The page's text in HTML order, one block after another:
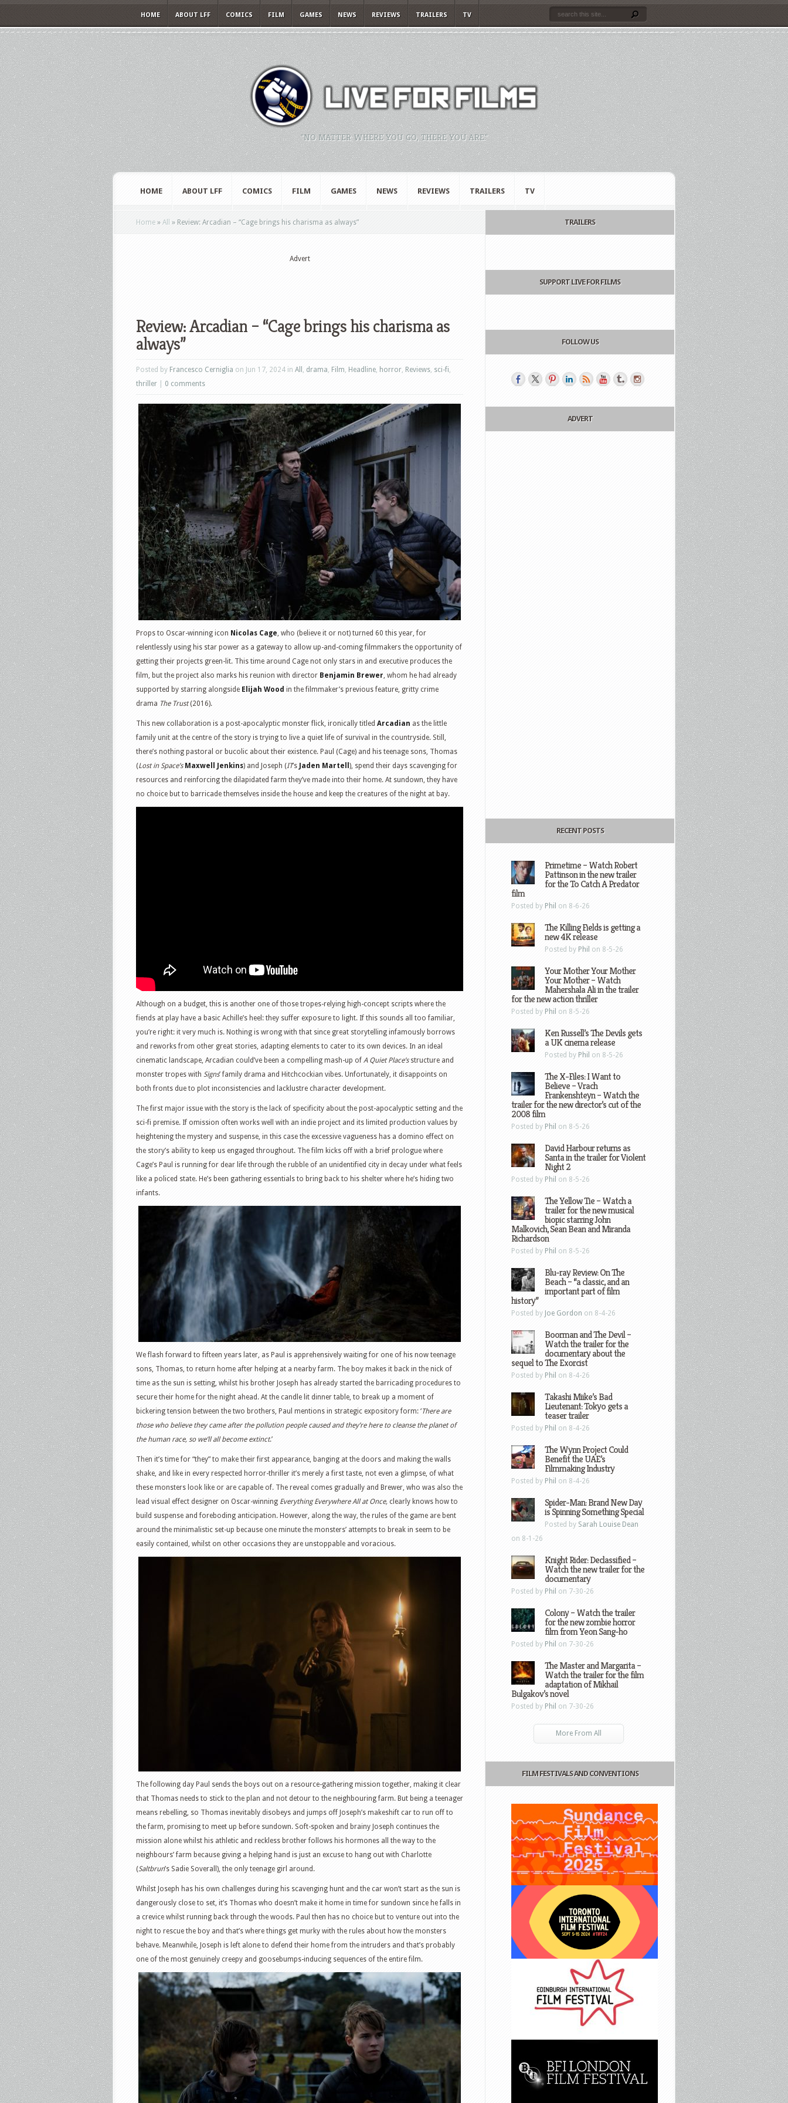
HOME ABOUT LFF COMICS FILM GAMES NEWS REVIEWS TRAILERS TV
"NO MATTER WHERE YOU GO, THERE YOU ARE."
HOME ABOUT LFF COMICS FILM GAMES NEWS REVIEWS TRAILERS TV
Home » All » Review: Arcadian – “Cage brings his charisma as always”
Advert
Review: Arcadian – “Cage brings his charisma as
always”
Posted by Francesco Cerniglia on Jun 17, 2024 in All , drama, Film, Headline, horror, Reviews, sci-fi,
thriller
0 comments
Props to Oscar-winning icon Nicolas Cage, who (believe it or not) turned 60 this year, for
relentlessly using his star power as a gateway to allow up-and-coming filmmakers the opportunity of
getting their projects green-lit. This time around Cage not only stars in and executive produces the
film, but the project also marks his reunion with director Benjamin Brewer, whom he had already
supported by starring alongside Elijah Wood in the filmmaker’s previous feature, gritty crime
drama The Trust(2016).
This new collaboration is a post-apocalyptic monster flick, ironically titled Arcadian as the little
family unit at the centre of the story is trying to live a quiet life of survival in the countryside. Still,
there’s nothing pastoral or bucolic about their existence. Paul (Cage) and his teenage sons, Thomas
(Lost in Space’s Maxwell Jenkins) and Joseph (IT’s Jaden Martell ), spend their days scavenging for
resources and reinforcing the dilapidated farm they’ve made into their home. At sundown, they have
no choice but to barricade themselves inside the house and keep the creatures of the night at bay.
Although on a budget, this is another one of those tropes-relying high-concept scripts where the
fiends at play have a basic Achille’s heel: they suffer exposure to light. If this sounds all too familiar,
you’re right: it very much is. Nothing is wrong with that since great storytelling infamously borrows
and reworks from other great stories, adapting elements to cater to its own devices. In an ideal
cinematic landscape, Arcadian could’ve been a compelling mash-up of A Quiet Place’sstructure and
monster tropes with Signs’ family drama and Hitchcockian vibes. Unfortunately, it disappoints on
both fronts due to plot inconsistencies and lacklustre character development.
The first major issue with the story is the lack of specificity about the post-apocalyptic setting and the
sci-fi premise. If omission often works well with an indie project and its limited production values by
heightening the mystery and suspense, in this case the excessive vagueness has a domino effect on
the story’s ability to keep us engaged throughout. The film kicks off with a brief prologue where
Cage’s Paul is running for dear life through the rubble of an unidentified city in decay under what feels
like a policed state. He’s been gathering essentials to bring back to his shelter where he’s hiding two
infants.
We flash forward to fifteen years later, as Paul is apprehensively waiting for one of his now teenage
sons, Thomas, to return home after helping at a nearby farm. The boy makes it back in the nick of
time as the sun is setting, whilst his brother Joseph has already started the barricading procedures to
secure their home for the night ahead. At the candle lit dinner table, to break up a moment of
bickering tension between the two brothers, Paul mentions in strategic expository form: ‘There are
those who believe they came after the pollution people caused and they’re here to cleanse the planet of
the human race, so we’ll all become extinct.’
Then it’s time for “they” to make their first appearance, banging at the doors and making the walls
shake, and like in every respected horror-thriller it’s merely a first taste, not even a glimpse, of what
these monsters look like or are capable of. The reveal comes gradually and Brewer, who was also the
lead visual effect designer on Oscar-winning Everything Everywhere All at Once, clearly knows how to
build suspense and foreboding anticipation. However, along the way, the rules of the game are bent
around the minimalistic set-up because one minute the monsters’ attempts to break in seem to be
easily contained, whilst on other occasions they are unstoppable and voracious.
The following day Paul sends the boys out on a resource-gathering mission together, making it clear
that Thomas needs to stick to the plan and not detour to the neighbouring farm. But being a teenager
means rebelling, so Thomas inevitably disobeys and jumps off Joseph’s makeshift car to run off to
the farm, promising to meet up before sundown. Soft-spoken and brainy Joseph continues the
mission alone whilst his athletic and reckless brother follows his hormones all the way to the
neighbours’ farm because giving a helping hand is just an excuse to hang out with Charlotte
(Saltbrun’s Sadie Soverall), the only teenage girl around.
Whilst Joseph has his own challenges during his scavenging hunt and the car won’t start as the sun is
dangerously close to set, it’s Thomas who doesn’t make it home in time for sundown since he falls in
a crevice whilst running back through the woods. Paul then has no choice but to venture out into the
night to rescue the boy and that’s where things get murky with the rules about how the monsters
behave. Meanwhile, Joseph is left alone to defend their home from the intruders and that’s probably
one of the most genuinely creepy and goosebumps-inducing sequences of the entire film.
TRAILERS
SUPPORT LIVE FOR FILMS
FOLLOW US
ADVERT
RECENT POSTS
Primetime – Watch Robert
Pattinson in the new trailer
for the To Catch A Predator
film
Posted by Phil on 8-6-26
The Killing Fields is getting a
new 4K release
Posted by Phil on 8-5-26
Your Mother Your Mother
Your Mother – Watch
Mahershala Ali in the trailer
for the new action thriller
Posted by Phil on 8-5-26
Ken Russell’s The Devils gets
a UK cinema release
Posted by Phil on 8-5-26
The X-Files: I Want to
Believe – Vrach
Frankenshteyn – Watch the
trailer for the new director’s cut of the
2008 film
Posted by Phil on 8-5-26
David Harbour returns as
Santa in the trailer for Violent
Night 2
Posted by Phil on 8-5-26
The Yellow Tie – Watch a
trailer for the new musical
biopic starring John
Malkovich, Sean Bean and Miranda
Richardson
Posted by Phil on 8-5-26
Blu-ray Review: On The
Beach – “a classic, and an
important part of film
history”
Posted by Joe Gordon on 8-4-26
Boorman and The Devil –
Watch the trailer for the
documentary about the
sequel to The Exorcist
Posted by Phil on 8-4-26
Takashi Miike’s Bad
Lieutenant: Tokyo gets a
teaser trailer
Posted by Phil on 8-4-26
The Wynn Project Could
Benefit the UAE’s
Filmmaking Industry
Posted by Phil on 8-4-26
Spider-Man: Brand New Day
is Spinning Something Special
Posted by Sarah Louise Dean
on 8-1-26
Knight Rider: Declassified –
Watch the new trailer for the
documentary
Posted by Phil on 7-30-26
Colony – Watch the trailer
for the new zombie horror
film from Yeon Sang-ho
Posted by Phil on 7-30-26
The Master and Margarita –
Watch the trailer for the film
adaptation of Mikhail
Bulgakov’s novel
Posted by Phil on 7-30-26
More From All
FILM FESTIVALS AND CONVENTIONS